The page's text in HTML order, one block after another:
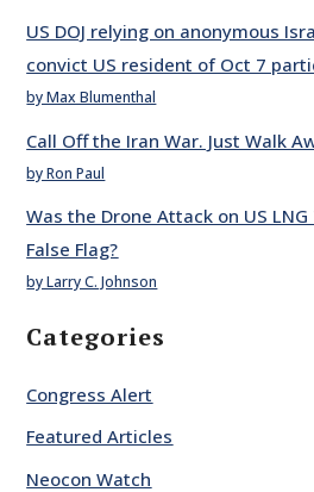
US DOJ relying on anonymous
convict US resident of Oct 7
by Max Blumenthal
Call Off the Iran War. Just Walk
by Ron Paul
Was the Drone Attack on US
False Flag?
by Larry C. Johnson
Categories
Congress Alert
Featured Articles
Neocon Watch